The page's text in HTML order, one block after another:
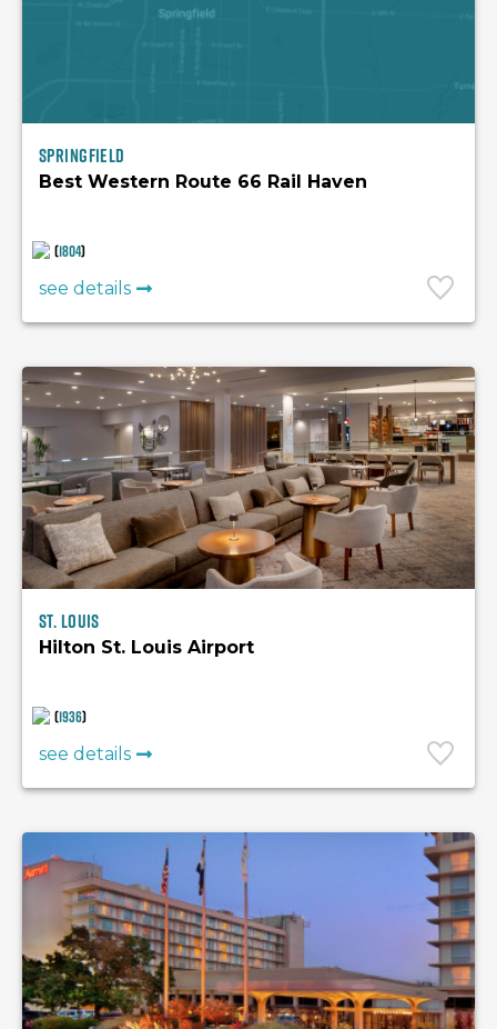
Springfield
Best Western Route 66 Rail Haven
(1804)
see details
St. Louis
Hilton St. Louis Airport
(1936)
see details